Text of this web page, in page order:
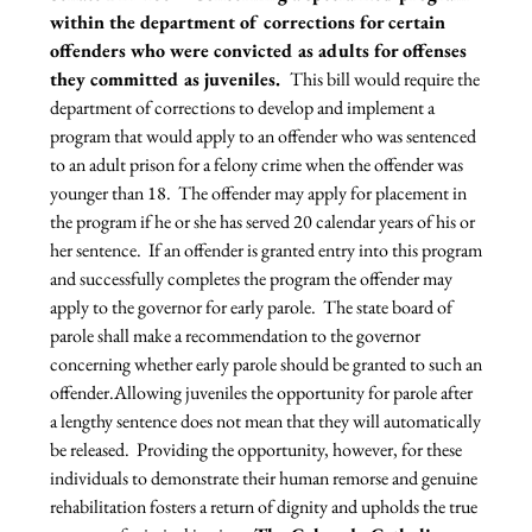
within the department of corrections for certain
offenders who were convicted as adults for offenses
they committed as juveniles. This bill would require the
department of corrections to develop and implement a
program that would apply to an offender who was sentenced
to an adult prison for a felony crime when the offender was
younger than 18.  The offender may apply for placement in
the program if he or she has served 20 calendar years of his or
her sentence.  If an offender is granted entry into this program
and successfully completes the program the offender may
apply to the governor for early parole.  The state board of
parole shall make a recommendation to the governor
concerning whether early parole should be granted to such an
offender.Allowing juveniles the opportunity for parole after
a lengthy sentence does not mean that they will automatically
be released.  Providing the opportunity, however, for these
individuals to demonstrate their human remorse and genuine
rehabilitation fosters a return of dignity and upholds the true